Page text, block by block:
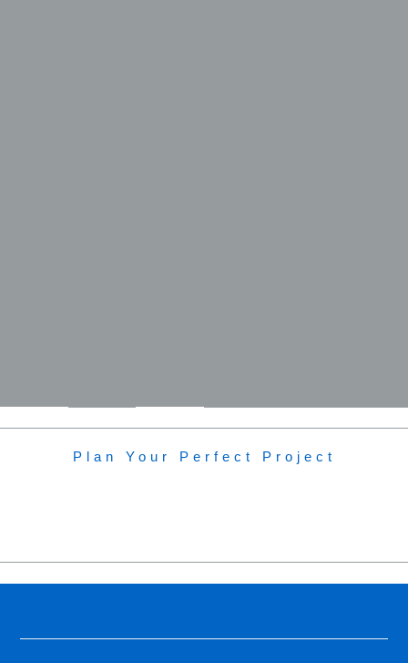
Plan Your Perfect Project